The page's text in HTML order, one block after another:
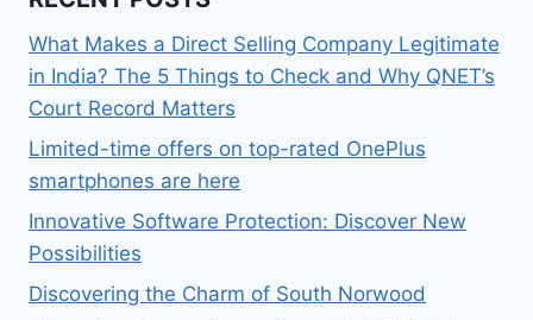
What Makes a Direct Selling Company Legitimate
in India? The 5 Things to Check and Why QNET’s
Court Record Matters
Limited-time offers on top-rated OnePlus
smartphones are here
Innovative Software Protection: Discover New
Possibilities
Discovering the Charm of South Norwood